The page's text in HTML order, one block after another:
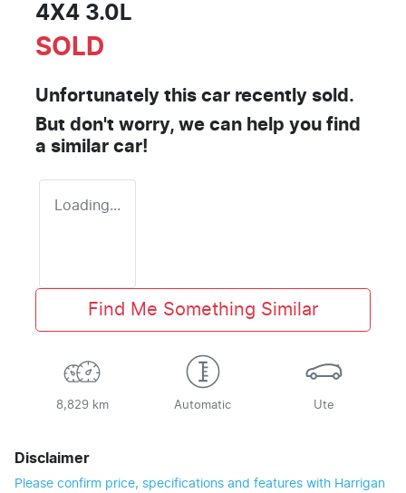
4X4 3.0L
SOLD
Unfortunately this car recently sold.
But don't worry, we can help you find
a similar car!
Loading...
Find Me Something Similar
8,829 km Automatic Ute
Disclaimer
Please confirm price, specifications and features with Harrigan